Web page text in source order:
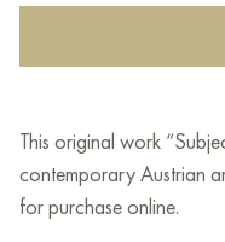
This original work
contemporary Austrian
for purchase online.